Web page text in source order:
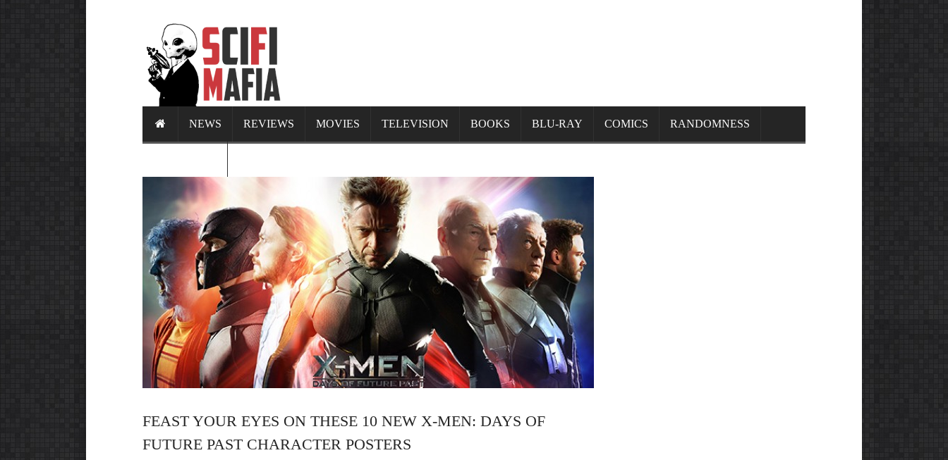
NEWS REVIEWS MOVIES TELEVISION BOOKS BLU-RAY COMICS RANDOMNESS
FEAST YOUR EYES ON THESE 10 NEW X-MEN: DAYS OF
FUTURE PAST CHARACTER POSTERS